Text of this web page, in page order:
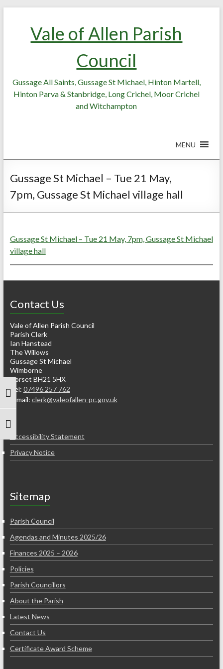
Toggle High Contrast
Toggle Font size
Vale of Allen Parish
Council
Gussage All Saints, Gussage St Michael, Hinton Martell,
Hinton Parva & Stanbridge, Long Crichel, Moor Crichel
and Witchampton
MENU
Gussage St Michael – Tue 21 May,
7pm, Gussage St Michael village hall
Gussage St Michael – Tue 21 May, 7pm, Gussage St Michael
village hall
Contact Us
Vale of Allen Parish Council
Parish Clerk
Ian Hanstead
The Willows
Gussage St Michael
Wimborne
Dorset BH21 5HX
Tel: 07496 257 762
e-mail: clerk@valeofallen-pc.gov.uk
Accessibility Statement
Privacy Notice
Sitemap
Parish Council
Agendas and Minutes 2025/26
Finances 2025 – 2026
Policies
Parish Councillors
About the Parish
Latest News
Contact Us
Certificate Award Scheme